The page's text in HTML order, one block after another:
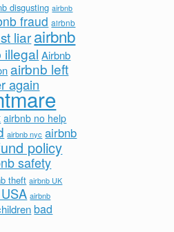
disgusting airbnb
fraud airbnb
liarairbnb
illegal Airbnb
airbnb left
again
airbnb no help
airbnb nyc airbnb
policy
safety
theft airbnb UK
airbnb
bad